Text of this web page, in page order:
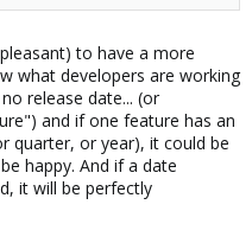
to have a more
what developers are working
release date... (or
and if one feature has an
quarter, or year), it could be
happy. And if a date
it will be perfectly